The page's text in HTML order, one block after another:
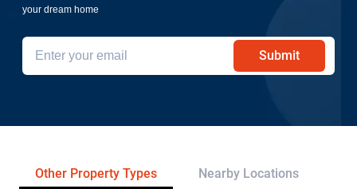
your dream home
Submit
Other Property Types Nearby Locations